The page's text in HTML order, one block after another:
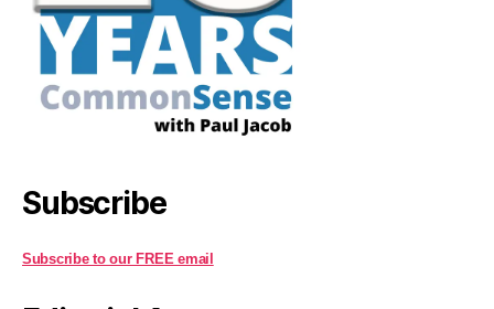
Subscribe
Subscribe to our FREE email